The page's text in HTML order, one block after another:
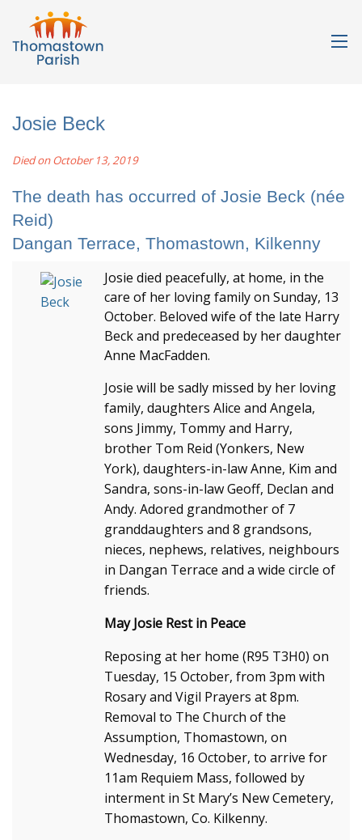
Josie Beck
Died on October 13, 2019
The death has occurred of Josie Beck (née
Reid)
Dangan Terrace, Thomastown, Kilkenny
Josie died peacefully, at home, in the
care of her loving family on Sunday, 13
October. Beloved wife of the late Harry
Beck and predeceased by her daughter
Anne MacFadden.
Josie will be sadly missed by her loving
family, daughters Alice and Angela,
sons Jimmy, Tommy and Harry,
brother Tom Reid (Yonkers, New
York), daughters-in-law Anne, Kim and
Sandra, sons-in-law Geoff, Declan and
Andy. Adored grandmother of 7
granddaughters and 8 grandsons,
nieces, nephews, relatives, neighbours
in Dangan Terrace and a wide circle of
friends.
May Josie Rest in Peace
Reposing at her home (R95 T3H0) on
Tuesday, 15 October, from 3pm with
Rosary and Vigil Prayers at 8pm.
Removal to The Church of the
Assumption, Thomastown, on
Wednesday, 16 October, to arrive for
11am Requiem Mass, followed by
interment in St Mary’s New Cemetery,
Thomastown, Co. Kilkenny.